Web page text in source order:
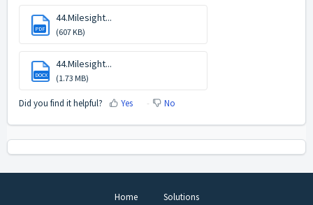
PDF
44.Milesight...
(607 KB)
DOCX
44.Milesight...
(1.73 MB)
Did you find it helpful? Yes No
Home Solutions